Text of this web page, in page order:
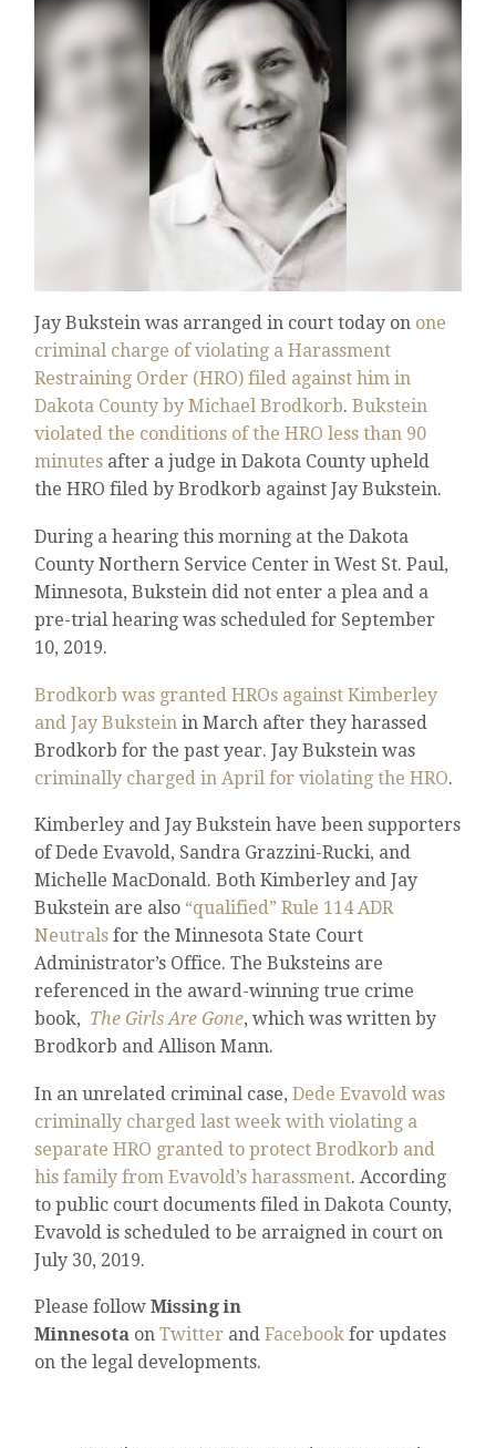
Jay Bukstein was arranged in court today on one
criminal charge of violating a Harassment
Restraining Order (HRO) filed against him in
Dakota County by Michael Brodkorb.Bukstein
violated the conditions of the HRO less than 90
minutes after a judge in Dakota County upheld
the HRO filed by Brodkorb against Jay Bukstein.
During a hearing this morning at the Dakota
County Northern Service Center in West St. Paul,
Minnesota, Bukstein did not enter a plea and a
pre-trial hearing was scheduled for September
10, 2019.
Brodkorb was granted HROs against Kimberley
and Jay Bukstein in March after they harassed
Brodkorb for the past year. Jay Bukstein was
criminally charged in April for violating the HRO.
Kimberley and Jay Bukstein have been supporters
of Dede Evavold, Sandra Grazzini-Rucki, and
Michelle MacDonald. Both Kimberley and Jay
Bukstein are also “qualified” Rule 114 ADR
Neutrals for the Minnesota State Court
Administrator’s Office. The Buksteins are
referenced in the award-winning true crime
book, The Girls Are Gone, which was written by
Brodkorb and Allison Mann.
In an unrelated criminal case,Dede Evavold was
criminally charged last week with violating a
separate HRO granted to protect Brodkorb and
his family from Evavold’s harassment. According
to public court documents filed in Dakota County,
Evavold is scheduled to be arraigned in court on
July 30, 2019.
Please followMissing in
Minnesota onTwitter andFacebook for updates
on the legal developments.